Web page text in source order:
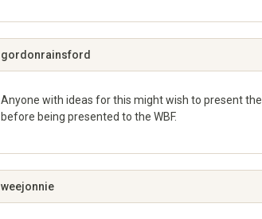
Google+
gordonrainsford
Anyone with ideas for this might wish to present
before being presented to the WBF.
Google+
weejonnie